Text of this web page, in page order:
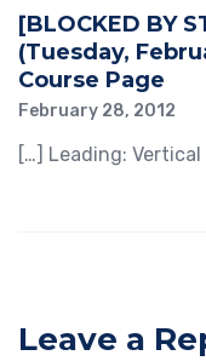
[BLOCKED BY
(Tuesday,
Course Page
February 28, 2012
[…] Leading:
Leave a